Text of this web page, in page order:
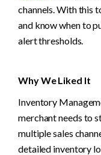
channels. With this
and know when to
alert thresholds.
Why We Liked It
Inventory
merchant needs to
multiple sales
detailed inventory